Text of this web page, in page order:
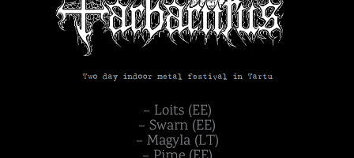
– Loits (EE)
– Swarn (EE)
– Magyla (LT)